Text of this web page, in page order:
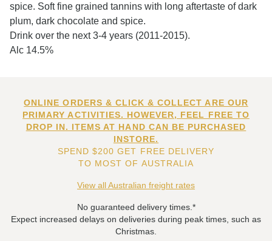
spice. Soft fine grained tannins with long aftertaste of dark
plum, dark chocolate and spice.
Drink over the next 3-4 years (2011-2015).
Alc 14.5%
ONLINE ORDERS & CLICK & COLLECT ARE OUR
PRIMARY ACTIVITIES. HOWEVER, FEEL FREE TO
DROP IN. ITEMS AT HAND CAN BE PURCHASED
INSTORE.
SPEND $200 GET FREE DELIVERY
TO MOST OF AUSTRALIA
View all Australian freight rates
No guaranteed delivery times.*
Expect increased delays on deliveries during peak times, such as
Christmas.